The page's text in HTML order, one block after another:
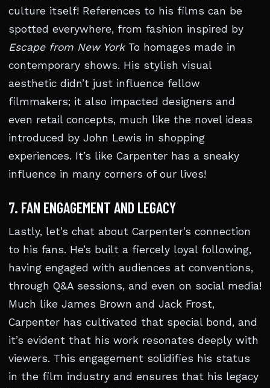
culture itself! References to his films can be
spotted everywhere, from fashion inspired by
Escape from New YorkTo homages made in
contemporary shows. His stylish visual
aesthetic didn’t just influence fellow
filmmakers; it also impacted designers and
even retail concepts, much like the novel ideas
introduced by John Lewis in shopping
experiences. It’s like Carpenter has a sneaky
influence in many corners of our lives!
7. FAN ENGAGEMENT AND LEGACY
Lastly, let’s chat about Carpenter’s connection
to his fans. He’s built a fiercely loyal following,
having engaged with audiences at conventions,
through Q&A sessions, and even on social media!
Much like James Brown and Jack Frost,
Carpenter has cultivated that special bond, and
it’s evident that his work resonates deeply with
viewers. This engagement solidifies his status
in the film industry and ensures that his legacy